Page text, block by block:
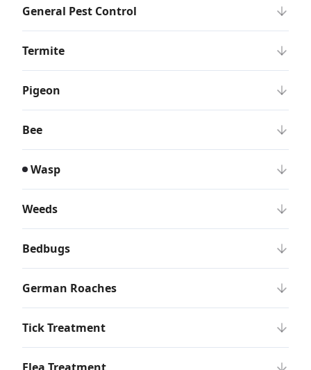
General Pest Control
Termite
Pigeon
Bee
Wasp
Weeds
Bedbugs
German Roaches
Tick Treatment